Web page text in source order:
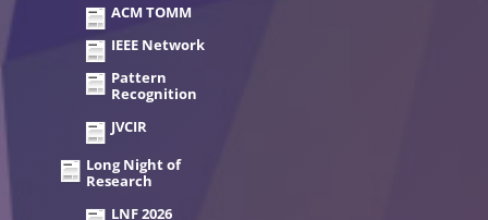
ACM TOMM
IEEE Network
Pattern
Recognition
JVCIR
Long Night of
Research
LNF 2026